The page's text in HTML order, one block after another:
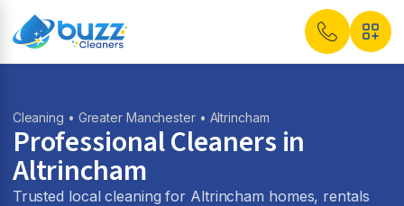
Cleaning • Greater Manchester• Altrincham
Professional Cleaners in
Altrincham
Trusted local cleaning for Altrincham homes, rentals